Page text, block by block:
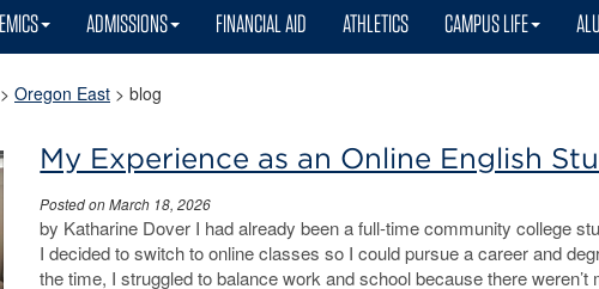
ADMISSIONS FINANCIAL AID ATHLETICS CAMPUS LIFE
> Oregon East > blog
My Experience as an Online English
Posted on March 18, 2026
by Katharine Dover I had already been a full-time community college
I decided to switch to online classes so I could pursue a career and
the time, I struggled to balance work and school because there weren’t